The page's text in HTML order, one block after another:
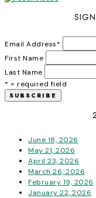
Email Address*
First Name
Last Name
* = required field
June 18, 2026
May 21, 2026
April 23, 2026
March 26, 2026
February 19, 2026
January 22, 2026